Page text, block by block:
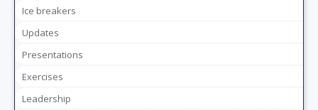
Ice breakers
Updates
Presentations
Exercises
Leadership